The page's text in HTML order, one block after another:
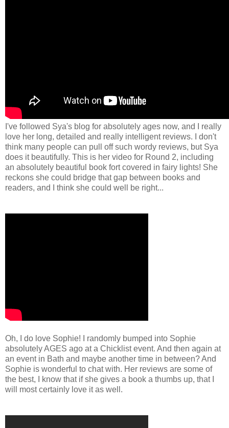
I've followed Sya's blog for absolutely ages now, and I really
love her long, detailed and really intelligent reviews. I don't
think many people can pull off such wordy reviews, but Sya
does it beautifully. This is her video for Round 2, including
an absolutely beautiful book fort covered in fairy lights! She
reckons she could bridge that gap between books and
readers, and I think she could well be right...
Oh, I do love Sophie! I randomly bumped into Sophie
absolutely AGES ago at a Chicklist event. And then again at
an event in Bath and maybe another time in between? And
Sophie is wonderful to chat with. Her reviews are some of
the best, I know that if she gives a book a thumbs up, that I
will most certainly love it as well.